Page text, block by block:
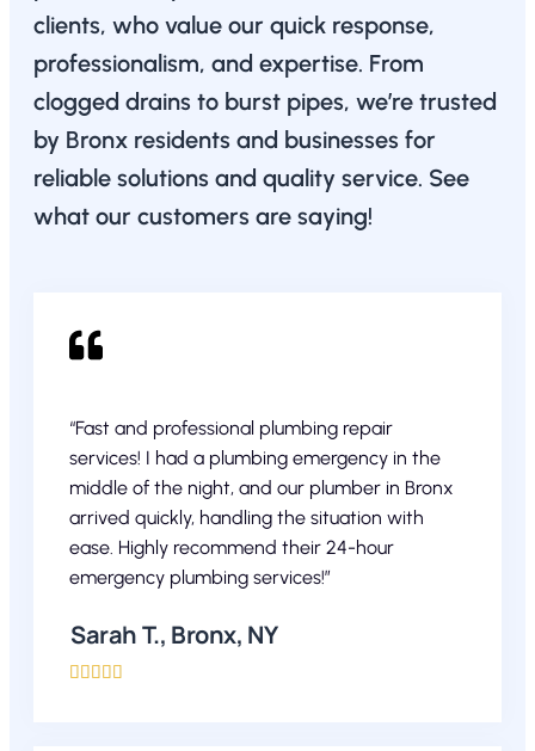
clients, who value our quick response,
professionalism, and expertise. From
clogged drains to burst pipes, we’re trusted
by Bronx residents and businesses for
reliable solutions and quality service. See
what our customers are saying!
“Fast and professional plumbing repair
services! I had a plumbing emergency in the
middle of the night, and our plumber in Bronx
arrived quickly, handling the situation with
ease. Highly recommend their 24-hour
emergency plumbing services!”
Sarah T., Bronx, NY
    